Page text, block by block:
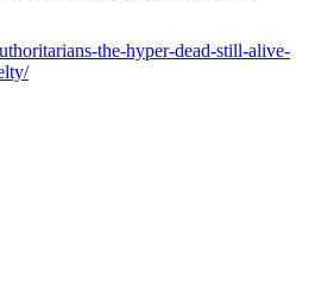
the-hyper-dead-still-alive-